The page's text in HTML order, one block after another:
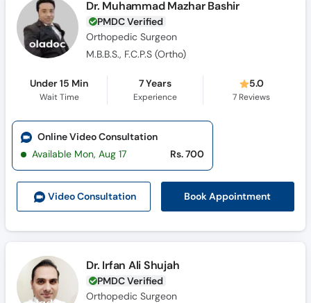
Dr. Muhammad Mazhar Bashir
PMDC Verified
Orthopedic Surgeon
M.B.B.S., F.C.P.S (Ortho)
Under 15 Min
Wait Time
7 Years
Experience
5.0
7 Reviews
Video Consultation Book Appointment
Online Video Consultation
Available Mon, Aug 17
Rs. 700
Dr. Irfan Ali Shujah
PMDC Verified
Orthopedic Surgeon